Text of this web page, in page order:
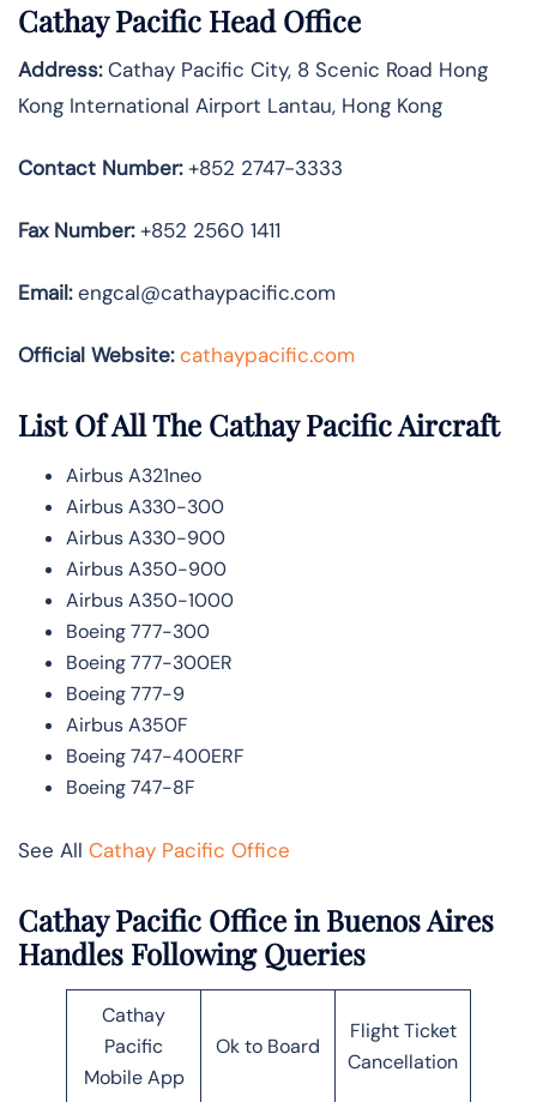
Cathay Pacific Head Office
Address:Cathay Pacific City, 8 Scenic Road Hong
Kong International Airport Lantau, Hong Kong
Contact Number:+852 2747-3333
Fax Number:+852 2560 1411
Email:engcal@cathaypacific.com
Official Website: cathaypacific.com
List Of All The Cathay Pacific Aircraft
Airbus A321neo
Airbus A330-300
Airbus A330-900
Airbus A350-900
Airbus A350-1000
Boeing 777-300
Boeing 777-300ER
Boeing 777-9
Airbus A350F
Boeing 747-400ERF
Boeing 747-8F
See All Cathay Pacific Office
Cathay Pacific Office in Buenos Aires
Handles Following Queries
Cathay
Pacific
Mobile App
Ok to Board
Flight Ticket
Cancellation